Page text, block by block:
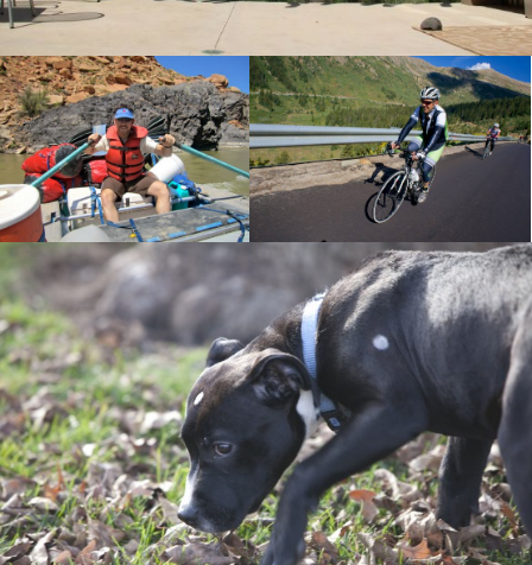
Rafting Utah
Floating the endless
canyons of Utah.
Independence Pass
Riding to the summit of
Independence Pass for the
USA Pro Challenge.
Sadie
My brother's new puppy.